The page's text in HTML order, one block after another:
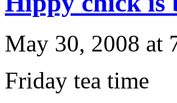
May 30, 2008 at
Friday tea time